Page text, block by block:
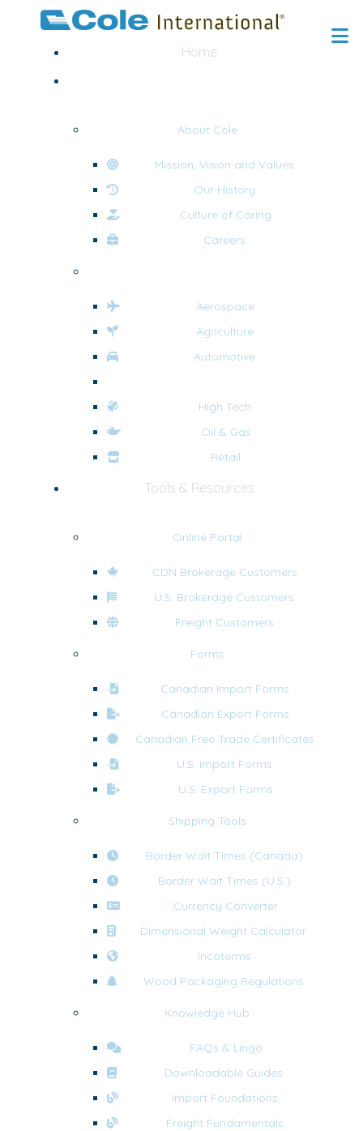
Home
About Cole
Mission, Vision and Values
Our History
Culture of Caring
Careers
Aerospace
Agriculture
Automotive
High Tech
Oil & Gas
Retail
Tools & Resources
Online Portal
CDN Brokerage Customers
U.S. Brokerage Customers
Freight Customers
Forms
Canadian Import Forms
Canadian Export Forms
Canadian Free Trade Certificates
U.S. Import Forms
U.S. Export Forms
Shipping Tools
Border Wait Times (Canada)
Border Wait Times (U.S.)
Currency Converter
Dimensional Weight Calculator
Incoterms
Wood Packaging Regulations
Knowledge Hub
FAQs & Lingo
Downloadable Guides
Import Foundations
Freight Fundamentals